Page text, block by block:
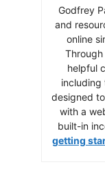
Godfrey
and
online
helpful
including
designed
with a
built-in
getting